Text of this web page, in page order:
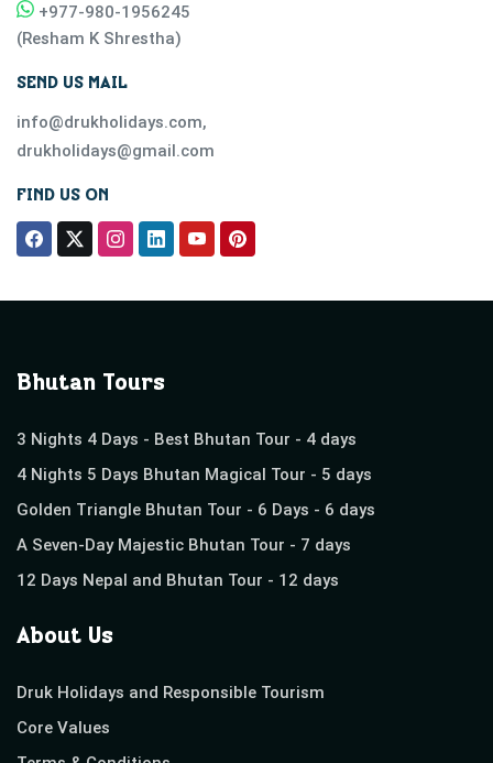
+977-980-1956245
(Resham K Shrestha)
SEND US MAIL
info@drukholidays.com,
drukholidays@gmail.com
FIND US ON
Bhutan Tours
3 Nights 4 Days - Best Bhutan Tour - 4 days
4 Nights 5 Days Bhutan Magical Tour - 5 days
Golden Triangle Bhutan Tour - 6 Days - 6 days
A Seven-Day Majestic Bhutan Tour - 7 days
12 Days Nepal and Bhutan Tour - 12 days
About Us
Druk Holidays and Responsible Tourism
Core Values